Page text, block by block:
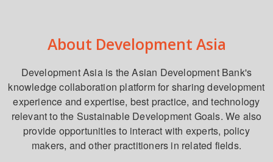
About Development Asia
Development Asia is the Asian Development Bank's
knowledge collaboration platform for sharing development
experience and expertise, best practice, and technology
relevant to the Sustainable Development Goals. We also
provide opportunities to interact with experts, policy
makers, and other practitioners in related fields.